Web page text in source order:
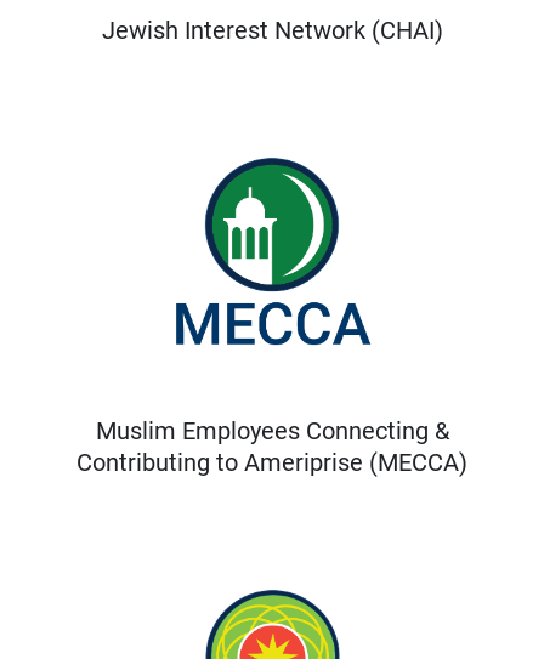
Jewish Interest Network (CHAI)
Muslim Employees Connecting &
Contributing to Ameriprise (MECCA)